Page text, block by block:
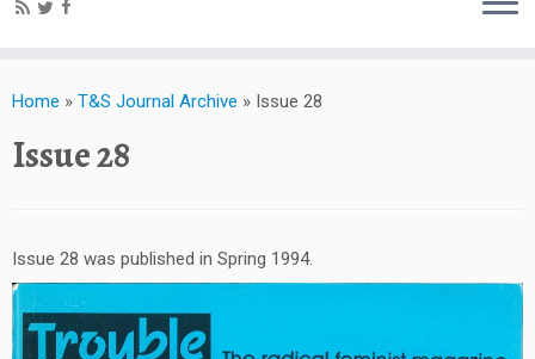
Home » T&S Journal Archive » Issue 28
Issue 28
Issue 28 was published in Spring 1994.